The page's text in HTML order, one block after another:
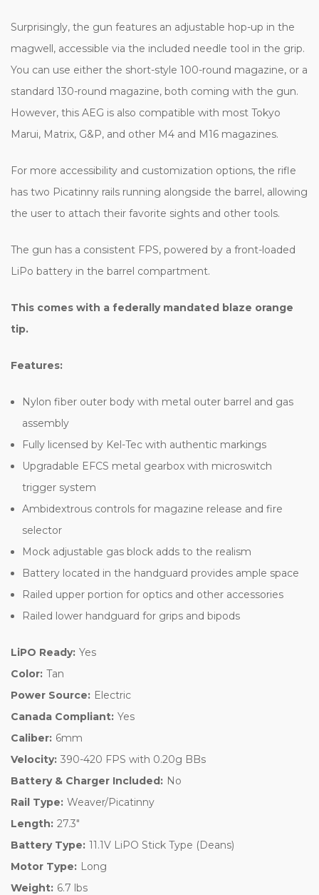
Surprisingly, the gun features an adjustable hop-up in the
magwell, accessible via the included needle tool in the grip.
You can use either the short-style 100-round magazine, or a
standard 130-round magazine, both coming with the gun.
However, this AEG is also compatible with most Tokyo
Marui, Matrix, G&P, and other M4 and M16 magazines.
For more accessibility and customization options, the rifle
has two Picatinny rails running alongside the barrel, allowing
the user to attach their favorite sights and other tools.
The gun has a consistent FPS, powered by a front-loaded
LiPo battery in the barrel compartment.
This comes with a federally mandated blaze orange
tip.
Features:
Nylon fiber outer body with metal outer barrel and gas
assembly
Fully licensed by Kel-Tec with authentic markings
Upgradable EFCS metal gearbox with microswitch
trigger system
Ambidextrous controls for magazine release and fire
selector
Mock adjustable gas block adds to the realism
Battery located in the handguard provides ample space
Railed upper portion for optics and other accessories
Railed lower handguard for grips and bipods
LiPO Ready: Yes
Color: Tan
Power Source: Electric
Canada Compliant: Yes
Caliber: 6mm
Velocity: 390-420 FPS with 0.20g BBs
Battery & Charger Included: No
Rail Type: Weaver/Picatinny
Length: 27.3"
Battery Type: 11.1V LiPO Stick Type (Deans)
Motor Type: Long
Weight: 6.7 lbs